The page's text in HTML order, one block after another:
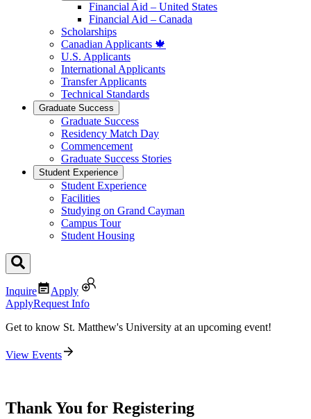
Financial Aid – United States
Financial Aid – Canada
Scholarships
Canadian Applicants 🍁
U.S. Applicants
International Applicants
Transfer Applicants
Technical Standards
Graduate Success
Graduate Success
Residency Match Day
Commencement
Graduate Success Stories
Student Experience
Student Experience
Facilities
Studying on Grand Cayman
Campus Tour
Student Housing
Inquire
Apply
ApplyRequest Info
Get to know St. Matthew's University at an upcoming event!
View Events
Thank You for Registering